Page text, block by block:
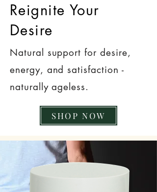
Reignite Your
Desire
Natural support for desire,
energy, and satisfaction -
naturally ageless.
SHOP NOW